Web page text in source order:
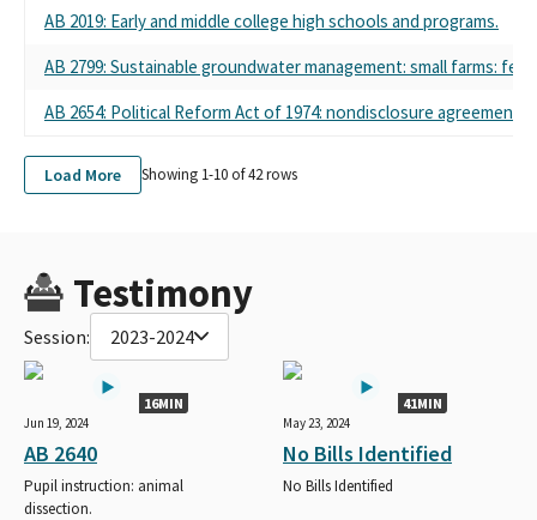
AB 2019: Early and middle college high schools and programs.
AB 2799: Sustainable groundwater management: small farms:
AB 2654: Political Reform Act of 1974: nondisclosure agreements.
Load More Showing 1-10 of42rows
Testimony
Session: 2023-2024
16MIN
Jun 19, 2024
AB 2640
Pupil instruction: animal
dissection.
41MIN
May 23, 2024
No Bills Identified
No Bills Identified